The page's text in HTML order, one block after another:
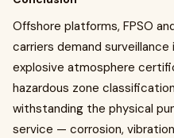
Offshore platforms, FPSO
carriers demand
explosive atmosphere
hazardous zone
withstanding the physical
service — corrosion,